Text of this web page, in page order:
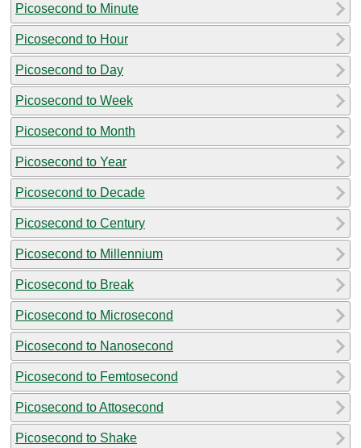
Picosecond to Minute
Picosecond to Hour
Picosecond to Day
Picosecond to Week
Picosecond to Month
Picosecond to Year
Picosecond to Decade
Picosecond to Century
Picosecond to Millennium
Picosecond to Break
Picosecond to Microsecond
Picosecond to Nanosecond
Picosecond to Femtosecond
Picosecond to Attosecond
Picosecond to Shake